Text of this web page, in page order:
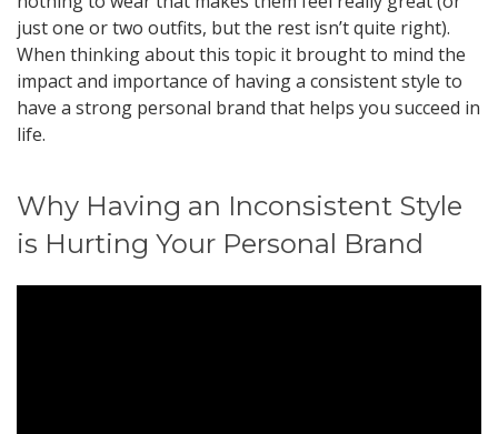
just one or two outfits, but the rest isn’t quite right).
When thinking about this topic it brought to mind the
impact and importance of having a consistent style to
have a strong personal brand that helps you succeed in
life.
Why Having an Inconsistent Style
is Hurting Your Personal Brand